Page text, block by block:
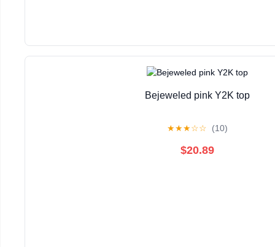
Bejeweled pink Y2K top
★★★☆☆ (10)
$20.89